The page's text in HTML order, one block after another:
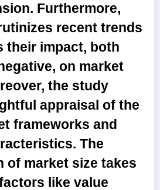
Furthermore,
recent trends
their impact, both
on market
the study
appraisal of the
frameworks and
The
of market size takes
like value